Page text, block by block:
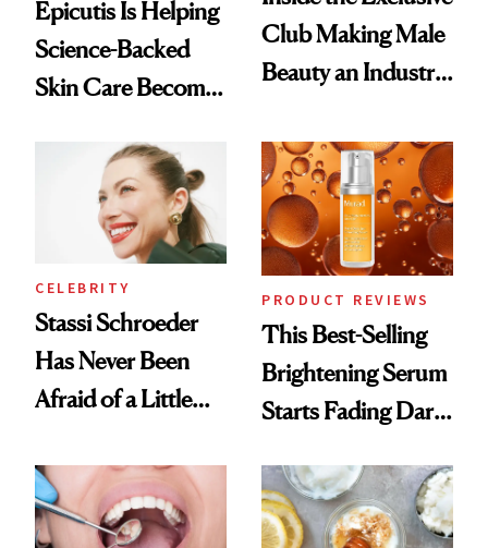
Epicutis Is Helping
Science-Backed
Skin Care Become
Spa Standard
Club Making Male
Beauty an Industry
CELEBRITY
Stassi Schroeder
Has Never Been
Afraid of a Little
PRODUCT REVIEWS
This Best-Selling
Brightening Serum
Starts Fading Dark